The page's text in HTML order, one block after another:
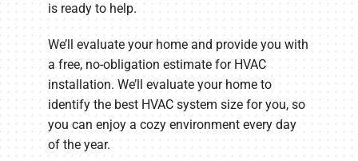
is ready to help.
We’ll evaluate your home and provide you with
a free, no-obligation estimate for HVAC
installation. We’ll evaluate your home to
identify the best HVAC system size for you, so
you can enjoy a cozy environment every day
of the year.